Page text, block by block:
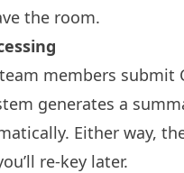
the room.
members submit
generates a
Either way,
re-key later.